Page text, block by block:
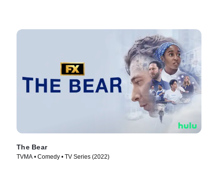
The Bear
TVMA • Comedy • TV Series (2022)